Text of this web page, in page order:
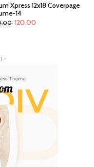
Xpress 12x18 Coverpage
14
120.00
-